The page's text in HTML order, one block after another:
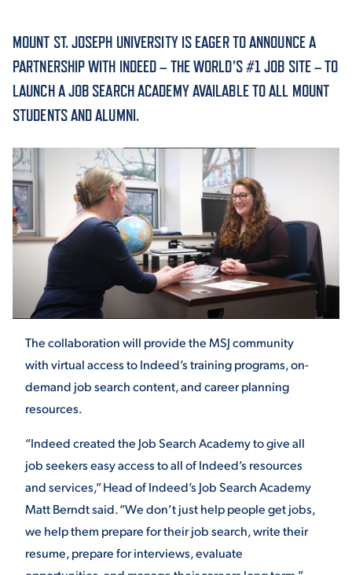
ACADEMICS
ADMISSION & AID
ATHLETICS
ENRICHMENT PROGRAMS
STUDENT EXPERIENCE
MOUNT ST. JOSEPH UNIVERSITY IS EAGER TO ANNOUNCE A
PARTNERSHIP WITH INDEED – THE WORLD’S #1 JOB SITE – TO
LAUNCH A JOB SEARCH ACADEMY AVAILABLE TO ALL MOUNT
STUDENTS AND ALUMNI.
The collaboration will provide the MSJ community
with virtual access to Indeed’s training programs, on-
demand job search content, and career planning
resources.
“Indeed created the Job Search Academy to give all
job seekers easy access to all of Indeed’s resources
and services,” Head of Indeed’s Job Search Academy
Matt Berndt said. “We don’t just help people get jobs,
we help them prepare for their job search, write their
resume, prepare for interviews, evaluate